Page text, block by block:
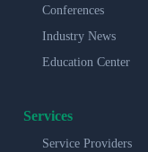
Conferences
Industry News
Education Center
Services
Service Providers